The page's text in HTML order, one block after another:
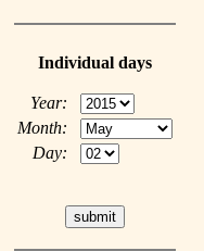
Individual days
Year:
Month:
Day: